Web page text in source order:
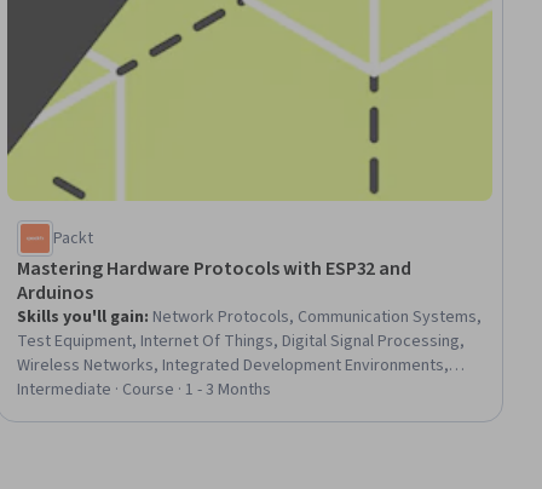
Packt
Mastering Hardware Protocols with ESP32 and
Arduinos
Skills you'll gain: Network Protocols, Communication Systems,
Test Equipment, Internet Of Things, Digital Signal Processing,
Wireless Networks, Integrated Development Environments,
Debugging, Computational Logic, Digital Analysis, System
Intermediate · Course · 1 - 3 Months